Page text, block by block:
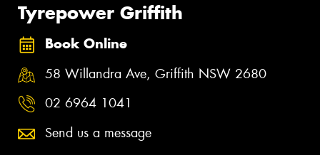
Tyrepower Griffith
Book Online
58 Willandra Ave, Griffith NSW 2680
02 6964 1041
Send us a message